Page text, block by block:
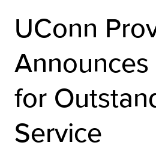
UConn
for
Service